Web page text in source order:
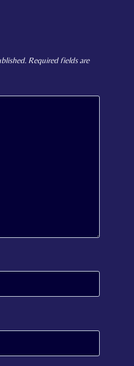
Required fields are